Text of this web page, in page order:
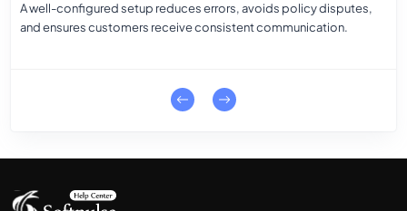
A well-configured setup reduces errors, avoids policy disputes,
and ensures customers receive consistent communication.